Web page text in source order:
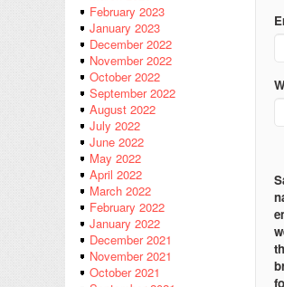
February 2023
January 2023
December 2022
November 2022
October 2022
September 2022
August 2022
July 2022
June 2022
May 2022
April 2022
March 2022
February 2022
January 2022
December 2021
November 2021
October 2021